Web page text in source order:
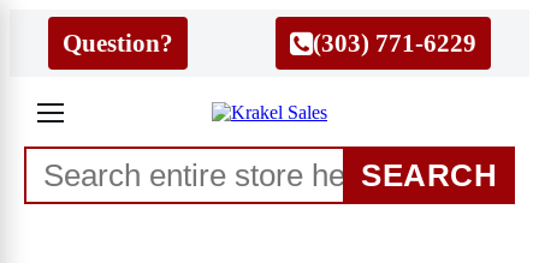
Question? (303) 771-6229
SEARCH